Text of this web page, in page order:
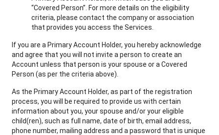
“Covered Person”. For more details on the eligibility
criteria, please contact the company or association
that provides you access the Services.
If you are a Primary Account Holder, you hereby acknowledge
and agree that you will not invite a person to create an
Account unless that person is your spouse or a Covered
Person (as per the criteria above).
As the Primary Account Holder, as part of the registration
process, you will be required to provide us with certain
information about you, your spouse and/or your eligible
child(ren), such as full name, date of birth, email address,
phone number, mailing address and a password that is unique